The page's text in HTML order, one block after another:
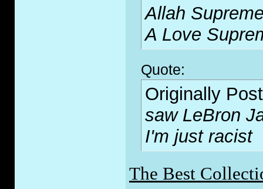
Allah
A Love
Quote:
Originally
saw LeBron
I'm just racist
The Best